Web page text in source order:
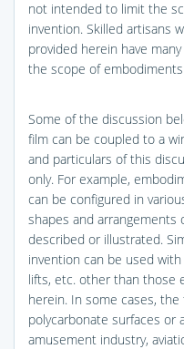
not intended to limit the
invention. Skilled artisans
provided herein have
the scope of
Some of the discussion
film can be coupled to a
and particulars of this
only. For example,
can be configured in
shapes and
described or illustrated.
invention can be used
lifts, etc. other than those
herein. In some cases,
polycarbonate surfaces or
amusement industry,